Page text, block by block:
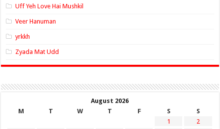
Uff Yeh Love Hai Mushkil
Veer Hanuman
yrkkh
Zyada Mat Udd
August 2026
M
T W T F S
S
1
2